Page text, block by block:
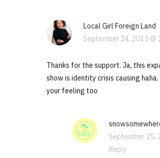
Local Girl Foreign Land
September 24, 2015 @
Thanks for the support. Ja, this
show is identity crisis causing
your feeling too
September 25,
Reply